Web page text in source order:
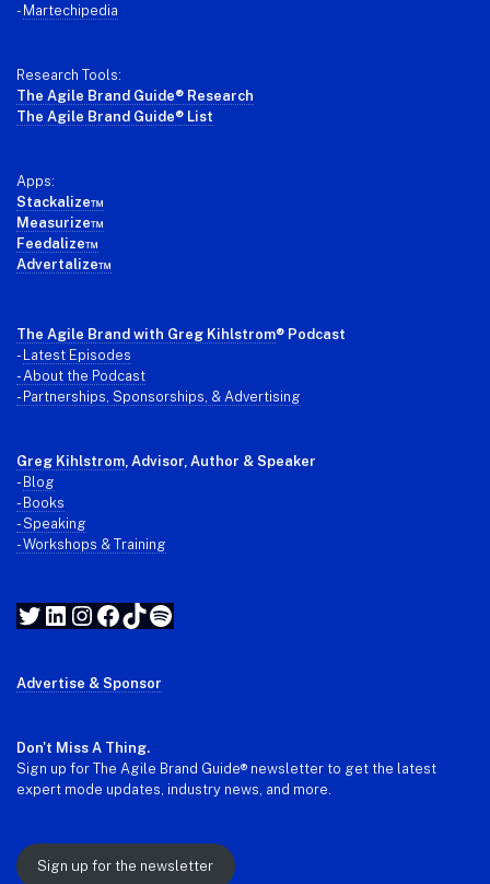
- Martechipedia
Research Tools:
The Agile Brand Guide® Research
The Agile Brand Guide® List
Apps:
Stackalize™
Measurize™
Feedalize™
Advertalize™
The Agile Brand with Greg Kihlstrom® Podcast
-
Latest Episodes
- About the Podcast
- Partnerships, Sponsorships, & Advertising
Greg Kihlstrom , Advisor, Author & Speaker
- Blog
- Books
- Speaking
- Workshops & Training
Twitter
LinkedIn
Instagram
Facebook
TikTok
Spotify
Advertise & Sponsor
Don't Miss A Thing.
Sign up for The Agile Brand Guide® newsletter to get the latest
expert mode updates, industry news, and more.
Sign up for the newsletter